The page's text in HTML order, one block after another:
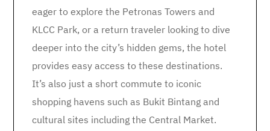
eager to explore the Petronas Towers and
KLCC Park, or a return traveler looking to dive
deeper into the city’s hidden gems, the hotel
provides easy access to these destinations.
It’s also just a short commute to iconic
shopping havens such as Bukit Bintang and
cultural sites including the Central Market.